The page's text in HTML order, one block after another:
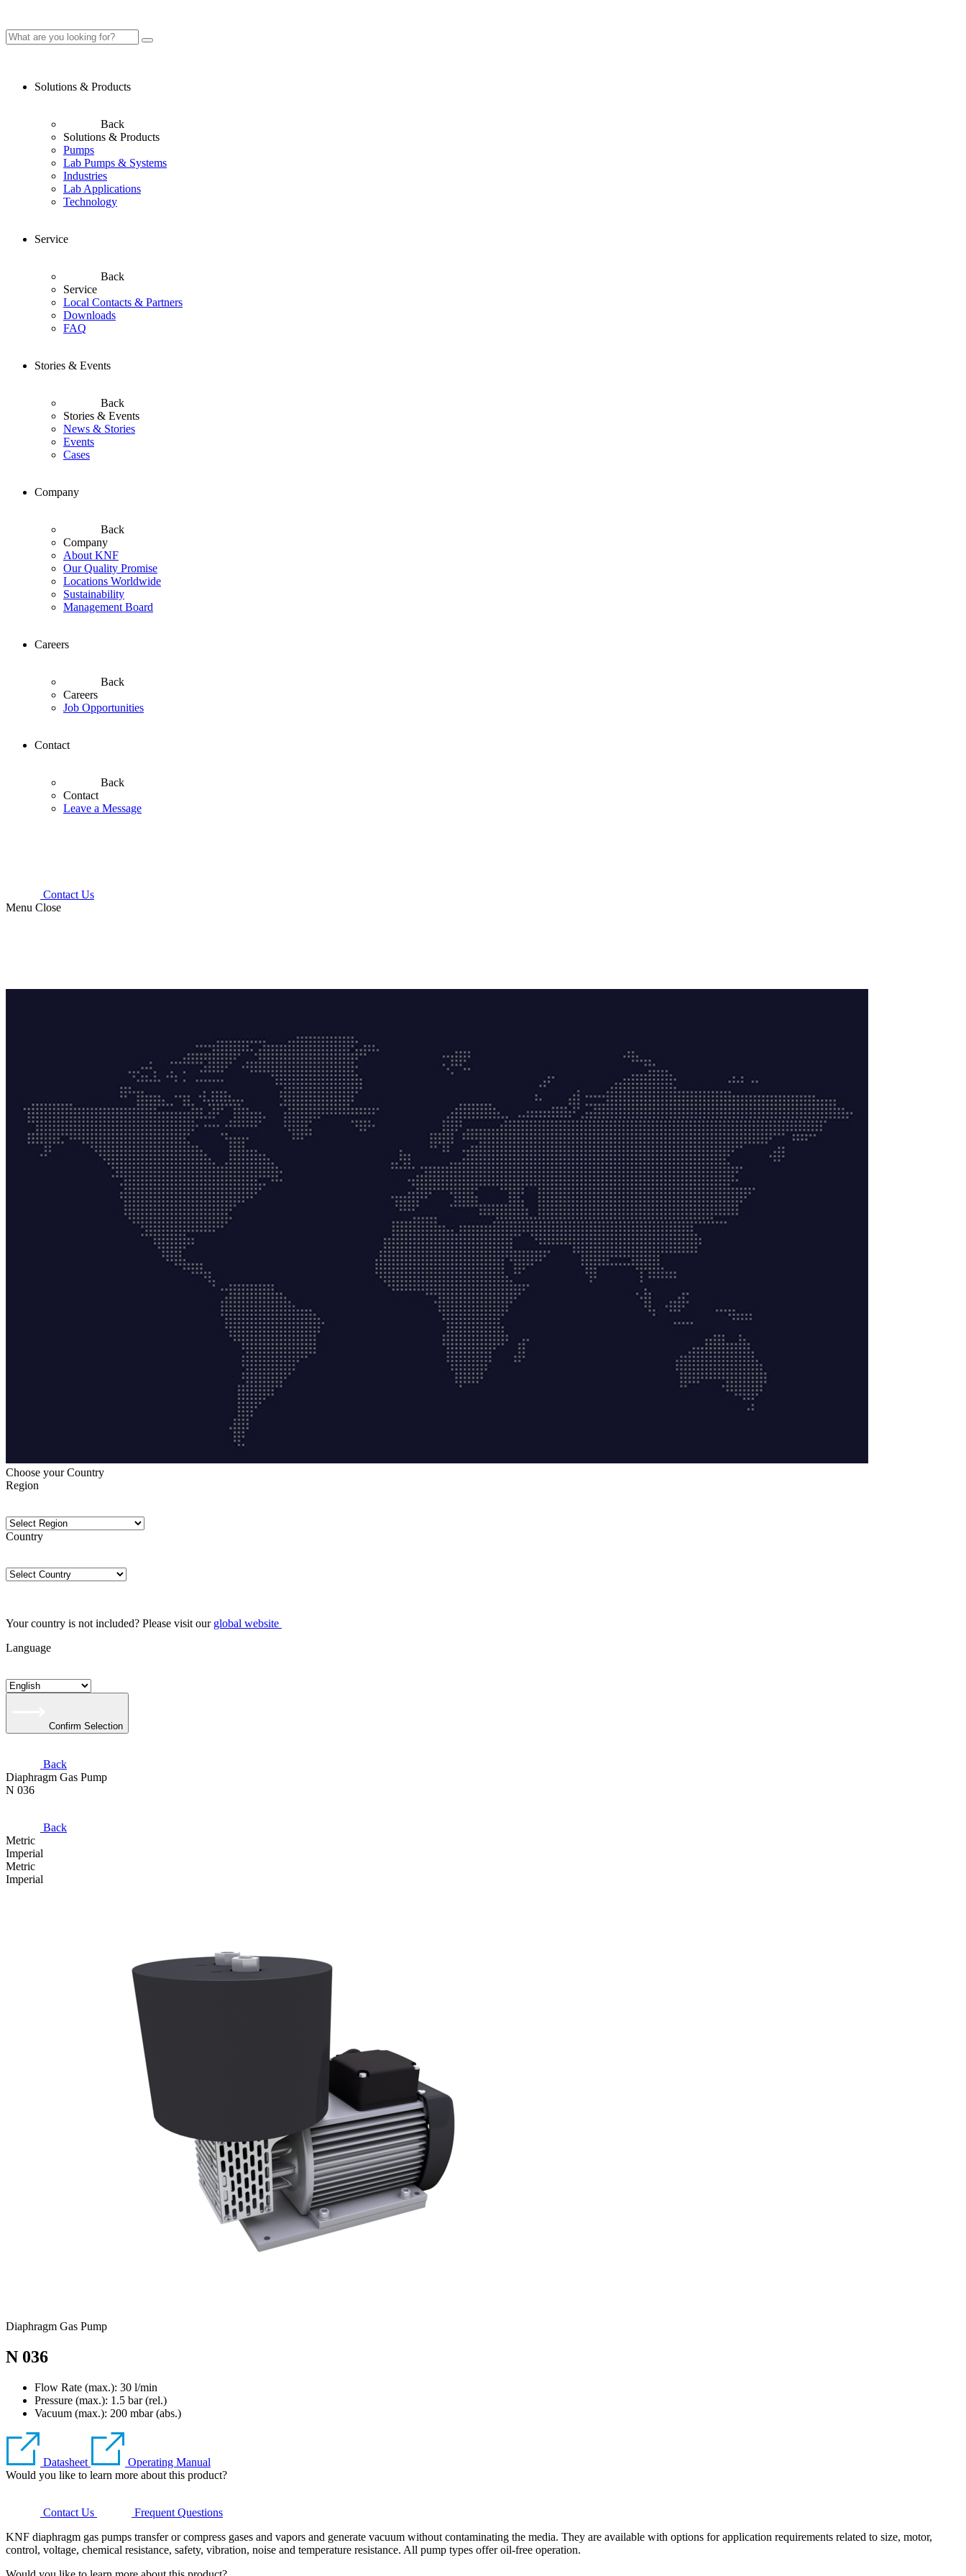
Solutions & Products
Back
Solutions & Products
Pumps
Lab Pumps & Systems
Industries
Lab Applications
Technology
Service
Back
Service
Local Contacts & Partners
Downloads
FAQ
Stories & Events
Back
Stories & Events
News & Stories
Events
Cases
Company
Back
Company
About KNF
Our Quality Promise
Locations Worldwide
Sustainability
Management Board
Careers
Back
Careers
Job Opportunities
Contact
Back
Contact
Leave a Message
Contact Us
Menu Close
Choose your Country
Region
Country
Your country is not included? Please visit our global website
Language
Confirm Selection
Back
Diaphragm Gas Pump
N 036
Back
Metric
Imperial
Metric
Imperial
Diaphragm Gas Pump
N 036
Flow Rate (max.): 30 l/min
Pressure (max.): 1.5 bar (rel.)
Vacuum (max.): 200 mbar (abs.)
Datasheet
Operating Manual
Would you like to learn more about this product?
Contact Us
Frequent Questions
KNF diaphragm gas pumps transfer or compress gases and vapors and generate vacuum without contaminating the media. They are available with options for application requirements related to size, motor,
control, voltage, chemical resistance, safety, vibration, noise and temperature resistance. All pump types offer oil-free operation.